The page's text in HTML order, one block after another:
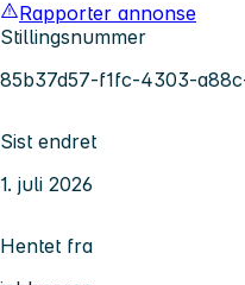
Rapporter annonse
Stillingsnummer
85b37d57-f1fc-4303-
Sist endret
1. juli 2026
Hentet fra